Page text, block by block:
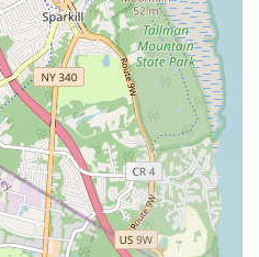
From the initial phone
job, the team is courteous,
They take the time to
being taken to resolve
with information.
Their ability to not only fix
recommend preventative
repairs demonstrates a
to plumbing and heating care,